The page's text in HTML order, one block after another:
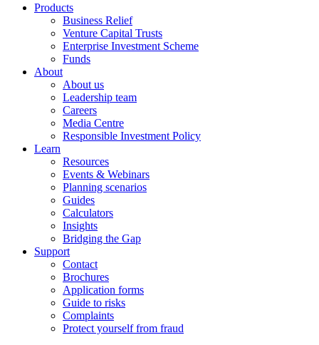
Products
Business Relief
Venture Capital Trusts
Enterprise Investment Scheme
Funds
About
About us
Leadership team
Careers
Media Centre
Responsible Investment Policy
Learn
Resources
Events & Webinars
Planning scenarios
Guides
Calculators
Insights
Bridging the Gap
Support
Contact
Brochures
Application forms
Guide to risks
Complaints
Protect yourself from fraud